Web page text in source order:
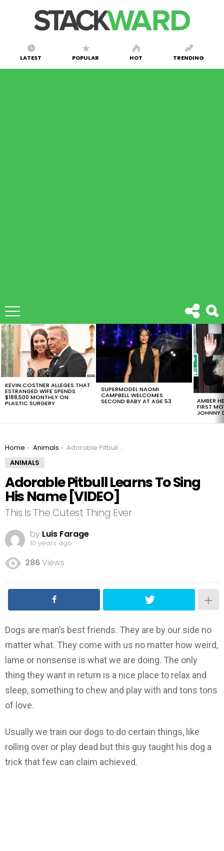
LATEST POPULAR HOT TRENDING
LATEST
STORIES
KEVIN COSTNER ALLEGES THAT
ESTRANGED WIFE SPENDS
$188,500 MONTHLY ON
PLASTIC SURGERY
SUPERMODEL NAOMI
CAMPBELL WELCOMES
SECOND BABY AT AGE 53 AMBER
FIRST
JOHNNY
You are here:
Home Animals
Adorable Pitbull Learns To Sing His Name [VIDEO]
ANIMALS
Adorable Pitbull Learns To Sing
His Name [VIDEO]
This Is The Cutest Thing Ever
by Luis Farage
10 years ago
286Views
Dogs are man’s best friends. They are by our side no
matter what. They come with us no matter how weird,
lame or nonsense is what we are doing. The only
thing they want in return is a nice place to relax and
sleep, something to chew and play with and tons tons
of love.
Usually we train our dogs to do certain things, like
rolling over or play dead but this guy taught his dog a
trick that few can claim achieved.